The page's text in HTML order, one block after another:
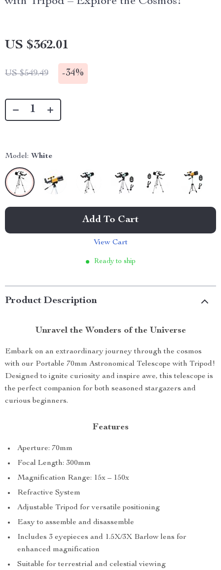
US $362.01
US $549.49 -34%
Model: White
Add To Cart
View Cart
Ready to ship
Product Description
Unravel the Wonders of the Universe
Embark on an extraordinary journey through the cosmos
with our Portable 70mm Astronomical Telescope with Tripod!
Designed to ignite curiosity and inspire awe, this telescope is
the perfect companion for both seasoned stargazers and
curious beginners.
Features
Aperture: 70mm
Focal Length: 300mm
Magnification Range: 15x – 150x
Refractive System
Adjustable Tripod for versatile positioning
Easy to assemble and disassemble
Includes 3 eyepieces and 1.5X/3X Barlow lens for
enhanced magnification
Suitable for terrestrial and celestial viewing